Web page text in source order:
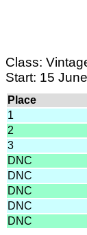
Class:
Start: 15
Place
1
2
3
DNC
DNC
DNC
DNC
DNC